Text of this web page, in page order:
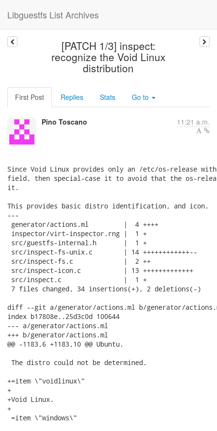
Libguestfs List Archives
[PATCH 1/3] inspect:
recognize the Void Linux
distribution
First Post Replies Stats Go to
Pino Toscano 11:21 a.m.
Since Void Linux provides only an /etc/os-release with
field, then special-case it to avoid that the os-
it.
This provides basic distro identification, and icon.
---
generator/actions.ml         |  4 ++++
inspector/virt-inspector.rng |  1 +
src/guestfs-internal.h       |  1 +
src/inspect-fs-unix.c        | 14 ++++++++++++--
src/inspect-fs.c             |  2 ++
src/inspect-icon.c           | 13 +++++++++++++
src/inspect.c                |  1 +
7 files changed, 34 insertions(+), 2 deletions(-)
diff --git a/generator/actions.ml b/generator/
index b17808e..25d3c0d 100644
--- a/generator/actions.ml
+++ b/generator/actions.ml
@@ -1183,6 +1183,10 @@ Ubuntu.
The distro could not be determined.
+=item \"voidlinux\"
+
+Void Linux.
+
=item \"windows\"